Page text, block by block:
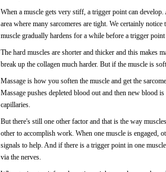
When a muscle gets very stiff, a trigger point can
area where many sarcomeres are tight. We certainly
muscle gradually hardens for a while before a trigger point
The hard muscles are shorter and thicker and this makes
break up the collagen much harder. But if the muscle is
Massage is how you soften the muscle and get the
Massage pushes depleted blood out and then new blood
capillaries.
But there's still one other factor and that is the way
other to accomplish work. When one muscle is engaged,
signals to help. And if there is a trigger point in one
via the nerves.